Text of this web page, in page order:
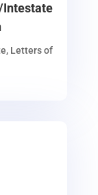
Intestate
Letters of